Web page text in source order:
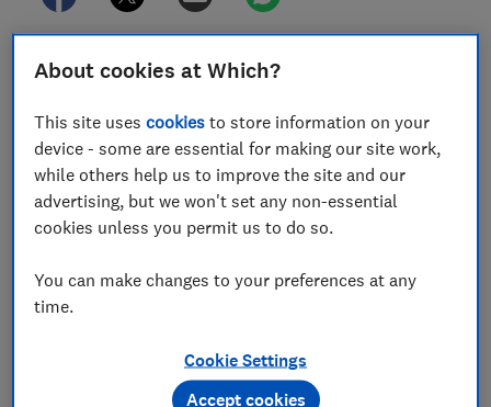
In this article
How is overseas rental income taxed?
Tax on overseas property: the remittance basis
Don't get taxed twice on foreign property
Declaring foreign property on your tax return
About cookies at Which?
This site usescookies to store information on your
device - some are essential for making our site work,
while others help us to improve the site and our
advertising, but we won't set any non-essential
cookies unless you permit us to do so.
You can make changes to your preferences at any
time.
Cookie Settings
Accept cookies